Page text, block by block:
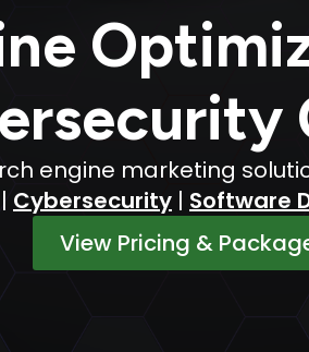
engine marketing
| Cybersecurity | Software
View Pricing &